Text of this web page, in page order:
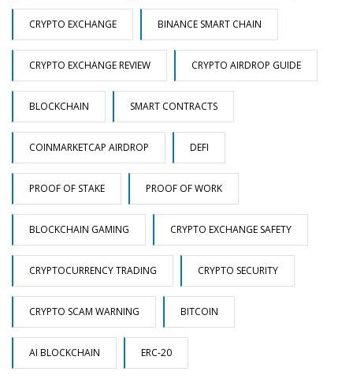
CRYPTO EXCHANGE BINANCE SMART CHAIN
CRYPTO EXCHANGE REVIEW CRYPTO AIRDROP GUIDE
BLOCKCHAIN SMART CONTRACTS
COINMARKETCAP AIRDROP DEFI
PROOF OF STAKE PROOF OF WORK
BLOCKCHAIN GAMING CRYPTO EXCHANGE SAFETY
CRYPTOCURRENCY TRADING CRYPTO SECURITY
CRYPTO SCAM WARNING BITCOIN
AI BLOCKCHAIN ERC-20